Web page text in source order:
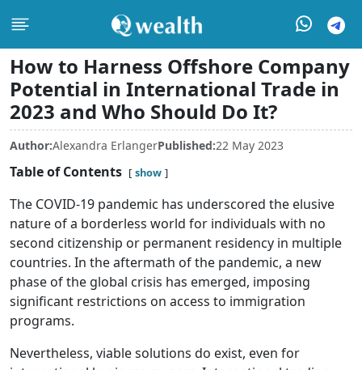
How to Harness Offshore Company
Potential in International Trade in
2023 and Who Should Do It?
Author:Alexandra ErlangerPublished:22 May 2023
Table of Contents show
The COVID-19 pandemic has underscored the elusive
nature of a borderless world for individuals with no
second citizenship or permanent residency in multiple
countries. In the aftermath of the pandemic, a new
phase of the global crisis has emerged, imposing
significant restrictions on access to immigration
programs.
Nevertheless, viable solutions do exist, even for